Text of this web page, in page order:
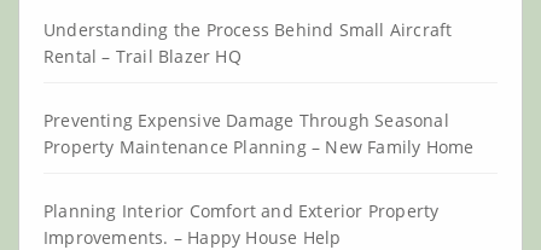
Understanding the Process Behind Small Aircraft
Rental – Trail Blazer HQ
Preventing Expensive Damage Through Seasonal
Property Maintenance Planning – New Family Home
Planning Interior Comfort and Exterior Property
Improvements. – Happy House Help